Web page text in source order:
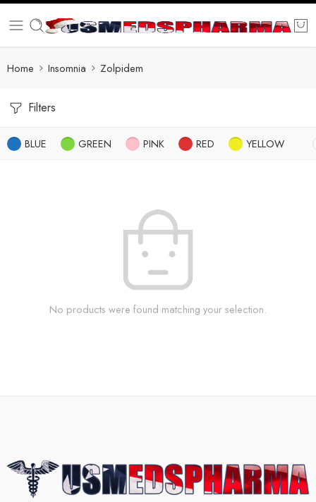
Home Insomnia Zolpidem
Filters
BLUE GREEN PINK RED YELLOW
No products were found matching your selection.